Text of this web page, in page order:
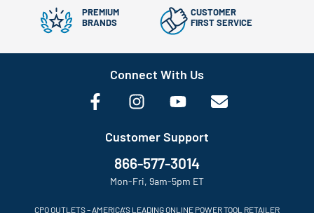
PREMIUM
BRANDS
CUSTOMER
FIRST SERVICE
Connect With Us
Customer Support
866-577-3014
Mon-Fri, 9am-5pm ET
CPO OUTLETS – AMERICA’S LEADING ONLINE POWER TOOL RETAILER